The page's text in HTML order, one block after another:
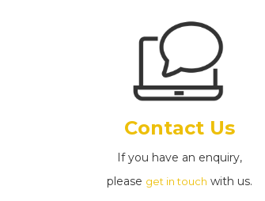
Contact Us
If you have an enquiry,
please get in touch with us.